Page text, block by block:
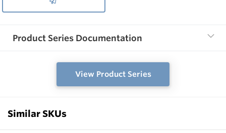
Product Series Documentation
View Product Series
Similar SKUs